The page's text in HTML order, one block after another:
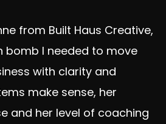
from Built Haus Creative,
bomb I needed to move
with clarity and
make sense, her
and her level of coaching